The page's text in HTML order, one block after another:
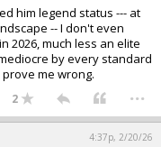
him legend status --- at
-- I don't even
2026, much less an elite
by every standard
me wrong.
2 ...
4:37p, 2/20/26